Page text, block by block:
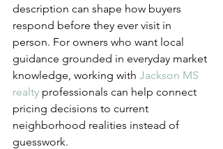
description can shape how buyers
respond before they ever visit in
person. For owners who want local
guidance grounded in everyday market
knowledge, working with Jackson MS
realty professionals can help connect
pricing decisions to current
neighborhood realities instead of
guesswork.